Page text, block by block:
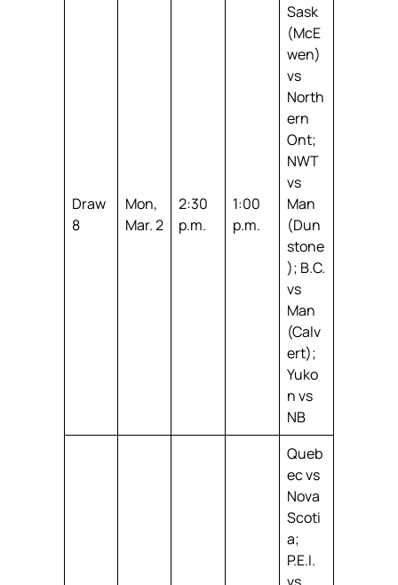
Draw
8
Mon,
Mar. 2
2:30
p.m.
1:00
p.m.
Sask
(McE
wen)
vs
North
ern
Ont;
NWT
vs
Man
(Dun
stone
); B.C.
vs
Man
(Calv
ert);
Yuko
n vs
NB
Queb
ec vs
Nova
Scoti
a;
P.E.I.